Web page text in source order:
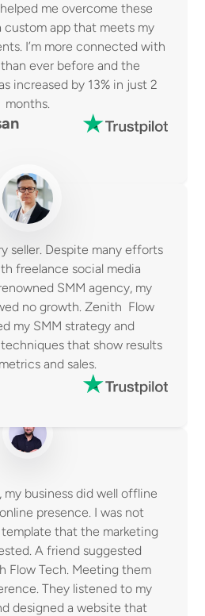
me overcome these
custom app that meets my
I’m more connected with
ever before and the
increased by 13% in just 2
months.
seller. Despite many efforts
freelance social media
SMM agency, my
no growth. Zenith  Flow
my SMM strategy and
that show results
and sales.
my business did well offline
presence. I was not
that the marketing
A friend suggested
Flow Tech. Meeting them
They listened to my
designed a website that